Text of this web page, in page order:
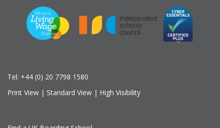
Tel: +44 (0) 20 7798 1580
Print View | Standard View | High Visibility